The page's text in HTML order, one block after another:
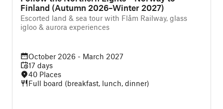
Finland (Autumn 2026–Winter 2027)
Escorted land & sea tour with Flåm Railway, glass
igloo & aurora experiences
October 2026 - March 2027
17 days
40 Places
Full board (breakfast, lunch, dinner)